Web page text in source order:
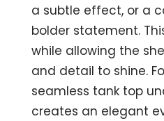
a subtle effect, or a
bolder statement.
while allowing the
and detail to shine.
seamless tank top
creates an elegant